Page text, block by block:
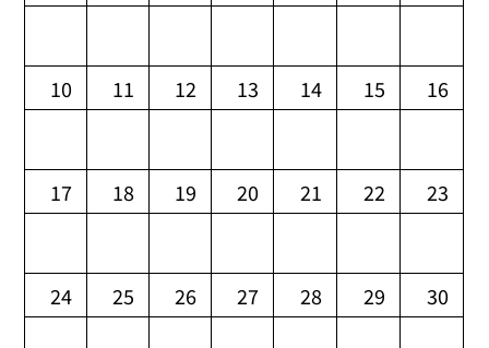
10 11 12 13 14 15 16
17 18 19 20 21 22 23
24 25 26 27 28 29 30